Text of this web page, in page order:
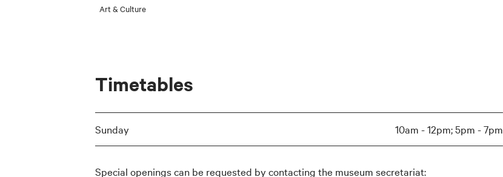
Art & Culture
Timetables
Sunday 10am - 12pm; 5pm - 7pm
Special openings can be requested by contacting the museum secretariat: